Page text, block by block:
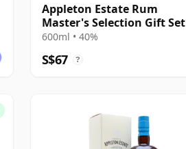
Appleton Estate Rum
Master's Selection Gift Set
600ml • 40%
S$67 ?